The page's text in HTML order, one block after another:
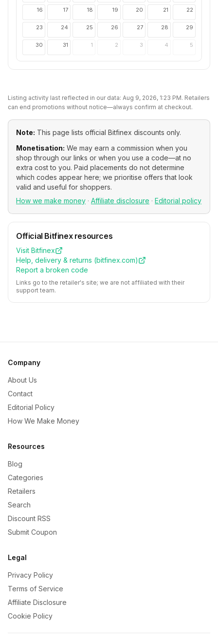
16 17 18 19 20 21 22
23 24 25 26 27 28 29
30 31 1 2 3 4 5
Listing activity last reflected in our data: Aug 9, 2026, 1:23 PM. Retailers
can end promotions without notice—always confirm at checkout.
Note: This page lists official Bitfinex discounts only.
Monetisation: We may earn a commission when you
shop through our links or when you use a code—at no
extra cost to you. Paid placements do not determine
which codes appear here; we prioritise offers that look
valid and useful for shoppers.
How we make money · Affiliate disclosure · Editorial policy
Official Bitfinexresources
Visit Bitfinex
Help, delivery & returns (bitfinex.com)
Report a broken code
Links go to the retailer's site; we are not affiliated with their
support team.
Company
About Us
Contact
Editorial Policy
How We Make Money
Resources
Blog
Categories
Retailers
Search
Discount RSS
Submit Coupon
Legal
Privacy Policy
Terms of Service
Affiliate Disclosure
Cookie Policy